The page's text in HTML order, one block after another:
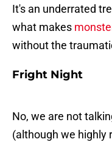
It's an underrated
what makes
without the
Fright Night
No, we are not
(although we highly